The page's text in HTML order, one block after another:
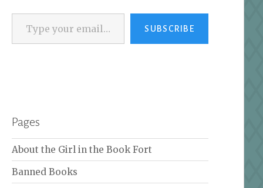
Type your email…
SUBSCRIBE
Pages
About the Girl in the Book Fort
Banned Books